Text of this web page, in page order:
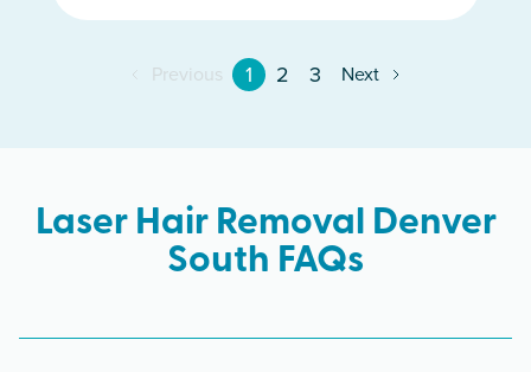
Previous 1 2 3 Next
Laser Hair Removal Denver
South FAQs